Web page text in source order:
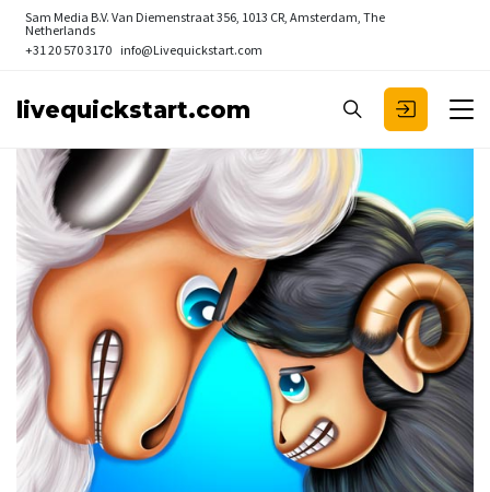
Sam Media B.V. Van Diemenstraat 356, 1013 CR, Amsterdam, The
Netherlands
+31 20 570 3170 info@Livequickstart.com
livequickstart.com